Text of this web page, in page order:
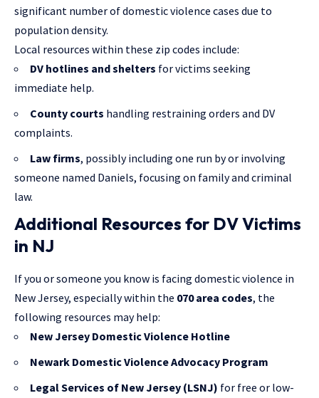
significant number of domestic violence cases due to
population density.
Local resources within these zip codes include:
DV hotlines and shelters for victims seeking
immediate help.
County courts handling restraining orders and DV
complaints.
Law firms, possibly including one run by or involving
someone named Daniels, focusing on family and criminal
law.
Additional Resources for DV Victims
in NJ
If you or someone you know is facing domestic violence in
New Jersey, especially within the 070 area codes, the
following resources may help:
New Jersey Domestic Violence Hotline
Newark Domestic Violence Advocacy Program
Legal Services of New Jersey (LSNJ) for free or low-